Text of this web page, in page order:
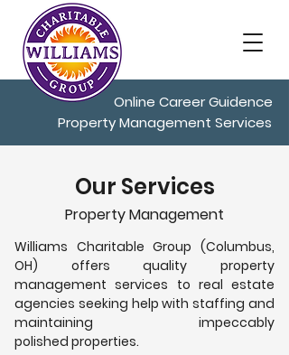
Our Services
Property Management
Williams Charitable Group (Columbus,
OH) offers quality property
management services to real estate
agencies seeking help with staffing and
maintaining impeccably
polished properties.
Online Career Guidence
Property Management Services